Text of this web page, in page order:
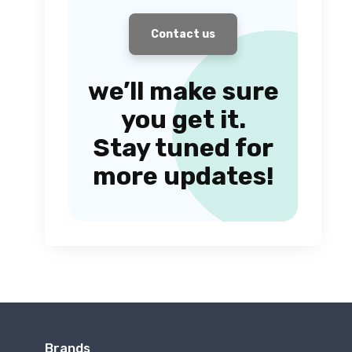
Contact us
we’ll make sure
you get it.
Stay tuned for
more updates!
Brands